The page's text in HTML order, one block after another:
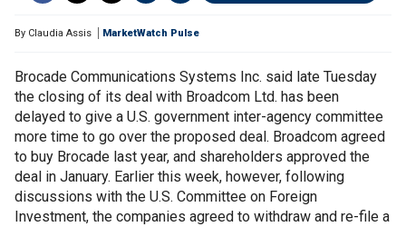
By Claudia Assis MarketWatch Pulse
Brocade Communications Systems Inc. said late Tuesday
the closing of its deal with Broadcom Ltd. has been
delayed to give a U.S. government inter-agency committee
more time to go over the proposed deal. Broadcom agreed
to buy Brocade last year, and shareholders approved the
deal in January. Earlier this week, however, following
discussions with the U.S. Committee on Foreign
Investment, the companies agreed to withdraw and re-file a